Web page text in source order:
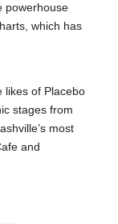
powerhouse
which has
likes of Placebo
stages from
most
and